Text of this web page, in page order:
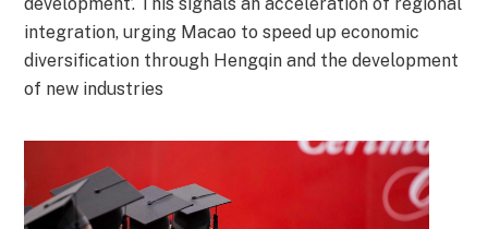
integration, urging Macao to speed up economic
diversification through Hengqin and the development
of new industries